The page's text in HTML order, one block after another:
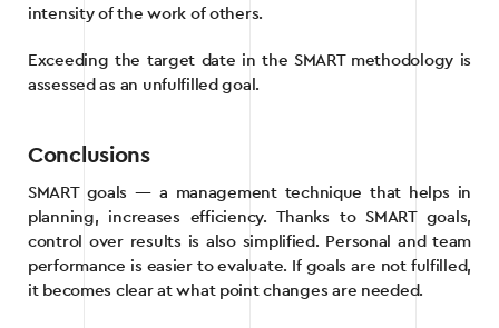
intensity of the work of others.
Exceeding the target date in the SMART methodology is
assessed as an unfulfilled goal.
Conclusions
SMART goals — a management technique that helps in
planning, increases efficiency. Thanks to SMART goals,
control over results is also simplified. Personal and team
performance is easier to evaluate. If goals are not fulfilled,
it becomes clear at what point changes are needed.